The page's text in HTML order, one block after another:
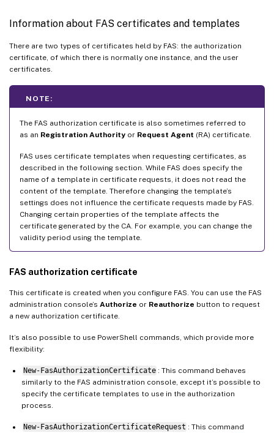
Information about FAS certificates and templates
There are two types of certificates held by FAS: the authorization
certificate, of which there is normally one instance, and the user
certificates.
NOTE:
The FAS authorization certificate is also sometimes referred to
as an Registration Authority or Request Agent (RA) certificate.
FAS uses certificate templates when requesting certificates, as
described in the following section. While FAS does specify the
name of a template in certificate requests, it does not read the
content of the template. Therefore changing the template’s
settings does not influence the certificate requests made by FAS.
Changing certain properties of the template affects the
certificate generated by the CA. For example, you can change the
validity period using the template.
FAS authorization certificate
This certificate is created when you configure FAS. You can use the FAS
administration console’s Authorize or Reauthorize button to request
a new authorization certificate.
It’s also possible to use PowerShell commands, which provide more
flexibility:
New-FasAuthorizationCertificate : This command behaves
similarly to the FAS administration console, except it’s possible to
specify the certificate templates to use in the authorization
process.
New-FasAuthorizationCertificateRequest : This command